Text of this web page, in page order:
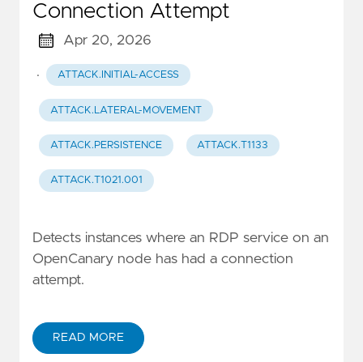
Connection Attempt
Apr 20, 2026
· ATTACK.INITIAL-ACCESS
ATTACK.LATERAL-MOVEMENT
ATTACK.PERSISTENCE ATTACK.T1133
ATTACK.T1021.001
Detects instances where an RDP service on an
OpenCanary node has had a connection
attempt.
READ MORE